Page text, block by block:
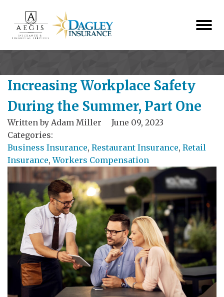
Increasing Workplace Safety
During the Summer, Part One
Written by Adam Miller
June 09, 2023
Categories:
Business Insurance, Restaurant Insurance, Retail
Insurance,Workers Compensation